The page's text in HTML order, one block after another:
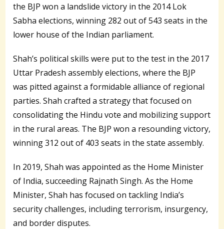
the BJP won a landslide victory in the 2014 Lok
Sabha elections, winning 282 out of 543 seats in the
lower house of the Indian parliament.
Shah’s political skills were put to the test in the 2017
Uttar Pradesh assembly elections, where the BJP
was pitted against a formidable alliance of regional
parties. Shah crafted a strategy that focused on
consolidating the Hindu vote and mobilizing support
in the rural areas. The BJP won a resounding victory,
winning 312 out of 403 seats in the state assembly.
In 2019, Shah was appointed as the Home Minister
of India, succeeding Rajnath Singh. As the Home
Minister, Shah has focused on tackling India’s
security challenges, including terrorism, insurgency,
and border disputes.